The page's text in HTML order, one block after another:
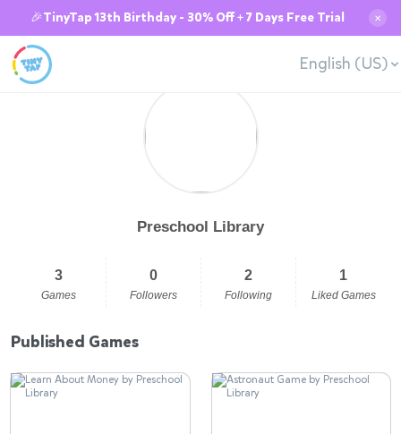
🎉TinyTap 13th Birthday - 30% Off + 7 Days Free Trial ✕
English (US)
Preschool Library
3
Games
0
Followers
2
Following
1
Liked Games
Published Games